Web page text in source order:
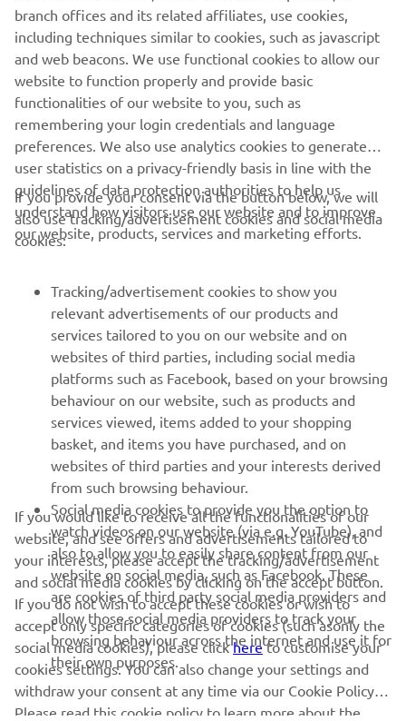
CORPORATE
MORE YAMAHA
SUPPORT
NEWSLETTER
Be the first one to learn about latest deals, special events, new
releases and much more
SUBSCRIBE
Read our Privacy Policy to learn how we process your personal
data: Privacy policy
United Kingdom (English)
branch offices and its related affiliates, use cookies,
including techniques similar to cookies, such as javascript
and web beacons. We use functional cookies to allow our
website to function properly and provide basic
functionalities of our website to you, such as
remembering your login credentials and language
preferences. We also use analytics cookies to generate
user statistics on a privacy-friendly basis in line with the
guidelines of data protection authorities to help us
understand how visitors use our website and to improve
our website, products, services and marketing efforts.
If you provide your consent via the button below, we will
also use tracking/advertisement cookies and social media
cookies:
Tracking/advertisement cookies to show you
relevant advertisements of our products and
services tailored to you on our website and on
websites of third parties, including social media
platforms such as Facebook, based on your browsing
behaviour on our website, such as products and
services viewed, items added to your shopping
basket, and items you have purchased, and on
websites of third parties and your interests derived
from such browsing behaviour.
Social media cookies to provide you the option to
watch videos on our website (via e.g. YouTube), and
also to allow you to easily share content from our
website on social media, such as Facebook. These
are cookies of third party social media providers and
allow those social media providers to track your
browsing behaviour across the internet and use it for
their own purposes.
If you would like to receive all the functionalities of our
website, and see offers and advertisements tailored to
your interests, please accept the tracking/advertisement
and social media cookies by clicking on the accept button.
If you do not wish to accept these cookies or wish to
accept only specific categories of cookies (such asonly the
social media cookies), please clickhereto customise your
cookies settings. You can also change your settings and
withdraw your consent at any time via our Cookie Policy.
Please read this cookie policy to learn more about the